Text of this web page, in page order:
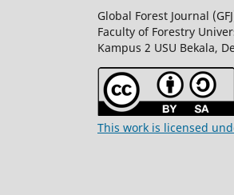
Global Forest Journal
Faculty of Forestry
Kampus 2 USU Bekala,
This work is licensed